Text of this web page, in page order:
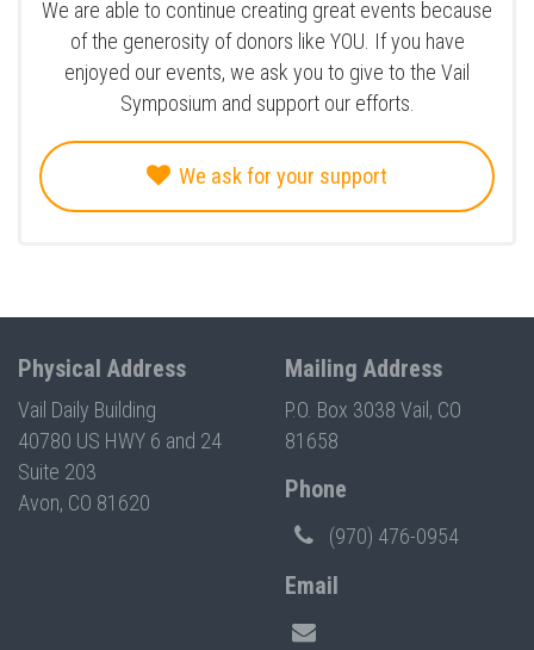
We are able to continue creating great events because
of the generosity of donors like YOU. If you have
enjoyed our events, we ask you to give to the Vail
Symposium and support our efforts.
We ask for your support
Physical Address
Vail Daily Building
40780 US HWY 6 and 24
Suite 203
Avon, CO 81620
Mailing Address
P.O. Box 3038 Vail, CO
81658
Phone
(970) 476-0954
Email